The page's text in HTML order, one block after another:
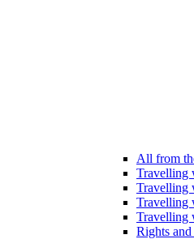
All from
Travelling
Travelling
Travelling
Travelling
Rights